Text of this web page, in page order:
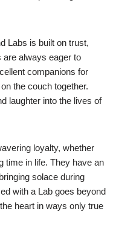
Labs is built on trust,
are always eager to
companions for
the couch together.
laughter into the lives of
loyalty, whether
time in life. They have an
solace during
with a Lab goes beyond
heart in ways only true